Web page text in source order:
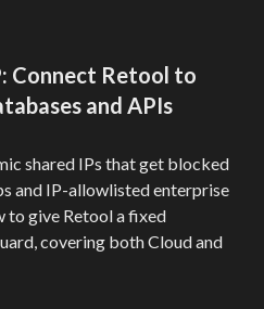
Connect Retool to
and APIs
shared IPs that get blocked
and IP-allowlisted enterprise
to give Retool a fixed
covering both Cloud and